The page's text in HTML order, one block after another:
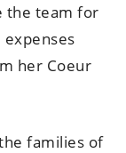
the team for
her Coeur
families of